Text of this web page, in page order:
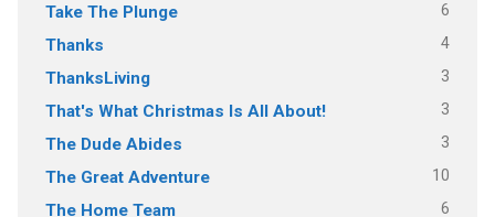
Take The Plunge 6
Thanks 4
ThanksLiving 3
That's What Christmas Is All About! 3
The Dude Abides 3
The Great Adventure 10
The Home Team 6